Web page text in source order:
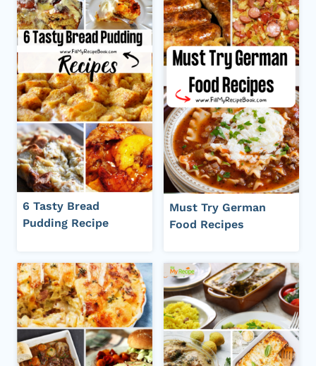
6 Tasty Bread
Pudding Recipe
Must Try German
Food Recipes